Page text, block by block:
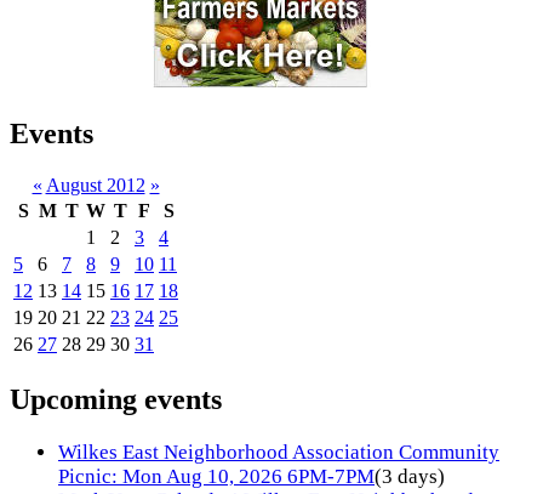
Events
« August 2012 »
S M T W T F
S
1
2 3
4
5
6 7 8 9 10 11
12 13 14 15 16 17 18
19 20 21 22 23 24 25
26 27 28 29 30 31
Upcoming events
Wilkes East Neighborhood Association Community
Picnic: Mon Aug 10, 2026 6PM-7PM(3 days)